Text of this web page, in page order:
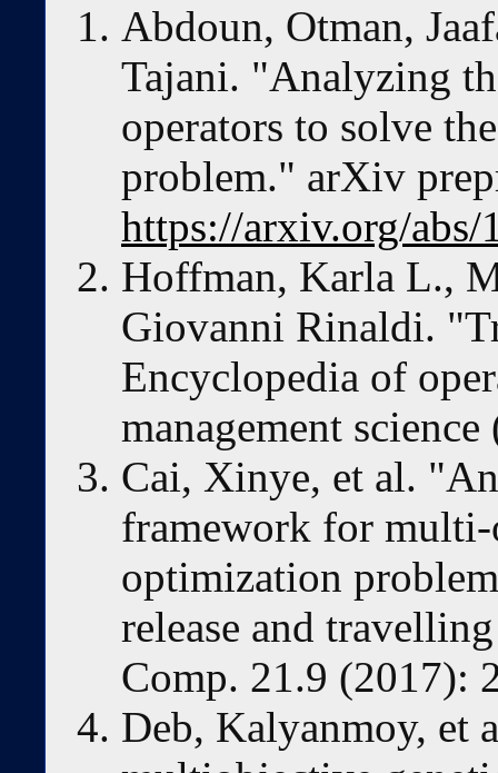
Abdoun, Otman,
Tajani. "Analyzing
operators to solve
problem." arXiv
https://arxiv.org/abs/
Hoffman, Karla L.,
Giovanni Rinaldi.
Encyclopedia of
management
Cai, Xinye, et al.
framework for
optimization
release and
Comp. 21.9 (2017):
Deb, Kalyanmoy, et